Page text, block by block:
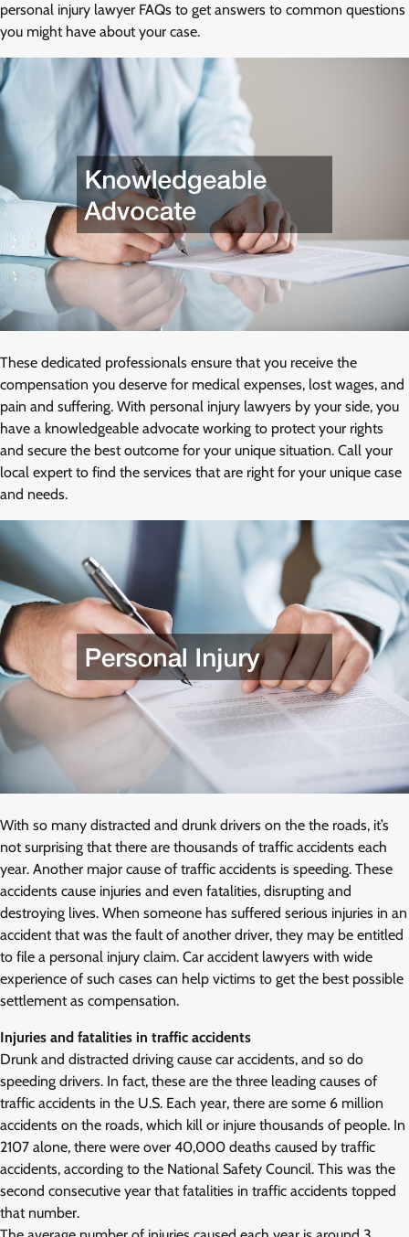
personal injury lawyer FAQs to get answers to common questions
you might have about your case.
These dedicated professionals ensure that you receive the
compensation you deserve for medical expenses, lost wages, and
pain and suffering. With personal injury lawyers by your side, you
have a knowledgeable advocate working to protect your rights
and secure the best outcome for your unique situation. Call your
local expert to find the services that are right for your unique case
and needs.
With so many distracted and drunk drivers on the the roads, it’s
not surprising that there are thousands of traffic accidents each
year. Another major cause of traffic accidents is speeding. These
accidents cause injuries and even fatalities, disrupting and
destroying lives. When someone has suffered serious injuries in an
accident that was the fault of another driver, they may be entitled
to file a personal injury claim. Car accident lawyers with wide
experience of such cases can help victims to get the best possible
settlement as compensation.
Injuries and fatalities in traffic accidents
Drunk and distracted driving cause car accidents, and so do
speeding drivers. In fact, these are the three leading causes of
traffic accidents in the U.S. Each year, there are some 6 million
accidents on the roads, which kill or injure thousands of people. In
2107 alone, there were over 40,000 deaths caused by traffic
accidents, according to the National Safety Council. This was the
second consecutive year that fatalities in traffic accidents topped
that number.